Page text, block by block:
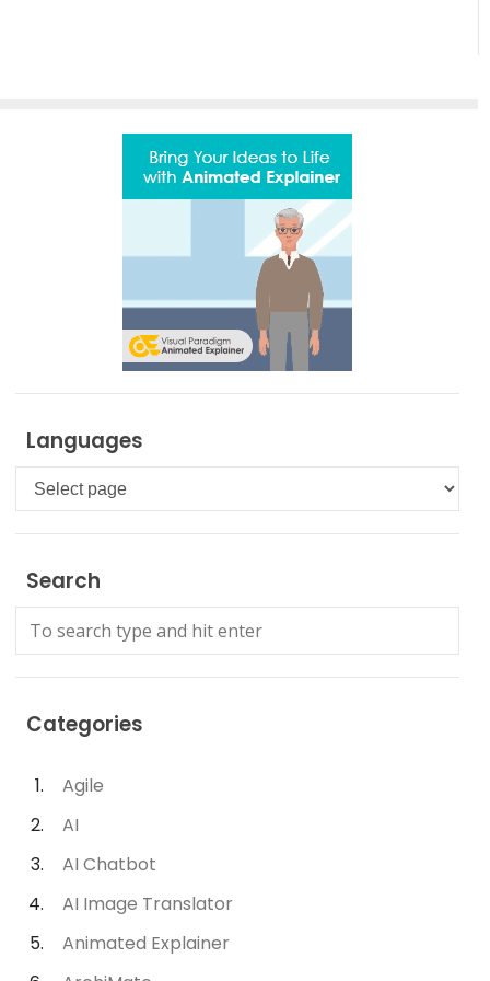
Languages
Languages
Search
Categories
Agile
AI
AI Chatbot
AI Image Translator
Animated Explainer